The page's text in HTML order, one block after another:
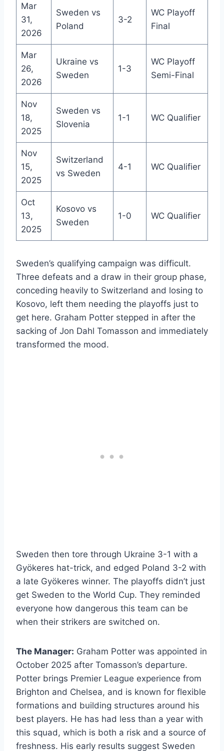
Mar
31,
2026
Sweden vs
Poland
3-2
WC Playoff
Final
Mar
26,
2026
Ukraine vs
Sweden
1-3
WC Playoff
Semi-Final
Nov
18,
2025
Sweden vs
Slovenia
1-1 WC Qualifier
Nov
15,
2025
Switzerland
vs Sweden
4-1 WC Qualifier
Oct
13,
2025
Kosovo vs
Sweden
1-0 WC Qualifier
Sweden’s qualifying campaign was difficult.
Three defeats and a draw in their group phase,
conceding heavily to Switzerland and losing to
Kosovo, left them needing the playoffs just to
get here. Graham Potter stepped in after the
sacking of Jon Dahl Tomasson and immediately
transformed the mood.
Sweden then tore through Ukraine 3-1 with a
Gyökeres hat-trick, and edged Poland 3-2 with
a late Gyökeres winner. The playoffs didn’t just
get Sweden to the World Cup. They reminded
everyone how dangerous this team can be
when their strikers are switched on.
The Manager: Graham Potter was appointed in
October 2025 after Tomasson’s departure.
Potter brings Premier League experience from
Brighton and Chelsea, and is known for flexible
formations and building structures around his
best players. He has had less than a year with
this squad, which is both a risk and a source of
freshness. His early results suggest Sweden